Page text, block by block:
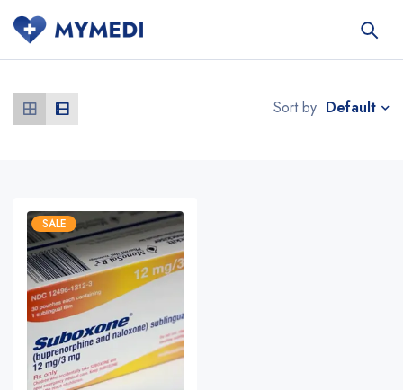
Sort by Default
SALE